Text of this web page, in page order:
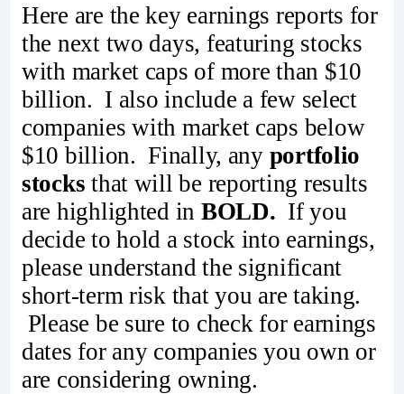
Here are the key earnings reports for
the next two days, featuring stocks
with market caps of more than $10
billion. I also include a few select
companies with market caps below
$10 billion. Finally, any portfolio
stocksthat will be reporting results
are highlighted in BOLD. If you
decide to hold a stock into earnings,
please understand the significant
short-term risk that you are taking.
Please be sure to check for earnings
dates for any companies you own or
are considering owning.